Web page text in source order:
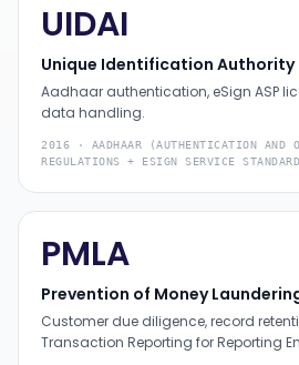
UIDAI
Unique Identification Authority
Aadhaar authentication, eSign ASP
data handling.
2016 · AADHAAR (AUTHENTICATION
REGULATIONS + ESIGN SERVICE
PMLA
Prevention of Money
Customer due diligence, record
Transaction Reporting for Reporting